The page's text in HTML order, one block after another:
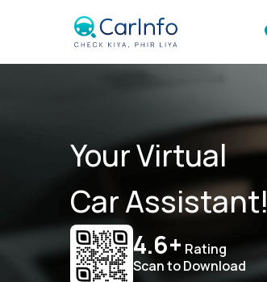
Your Virtual
Car Assistant!
4.6+ Rating
Scan to Download